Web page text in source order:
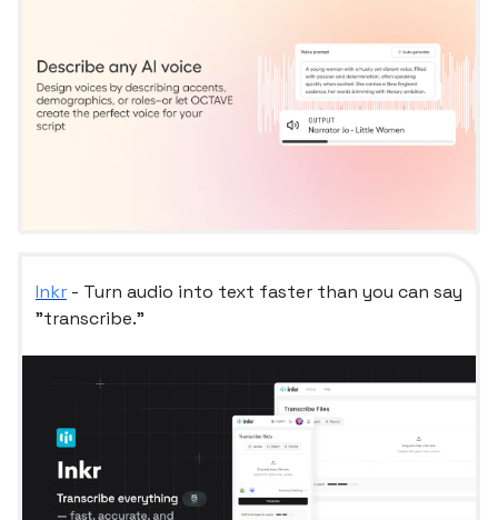
Inkr - Turn audio into text faster than you can say
"transcribe."